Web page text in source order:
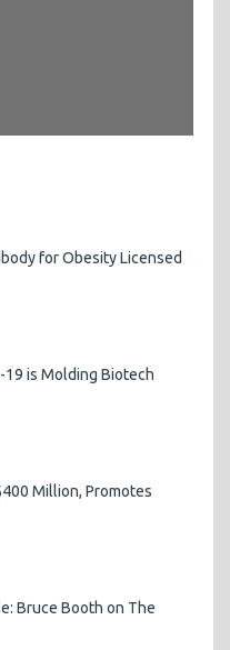
for Obesity Licensed
19 is Molding Biotech
Million, Promotes
Bruce Booth on The